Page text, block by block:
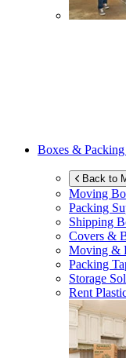
Boxes &
Back to
Moving
Packing
Shipping
Covers &
Moving &
Packing
Storage
Rent